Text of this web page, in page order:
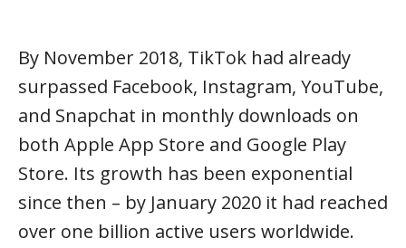
By November 2018, TikTok had already
surpassed Facebook, Instagram, YouTube,
and Snapchat in monthly downloads on
both Apple App Store and Google Play
Store. Its growth has been exponential
since then – by January 2020 it had reached
over one billion active users worldwide.